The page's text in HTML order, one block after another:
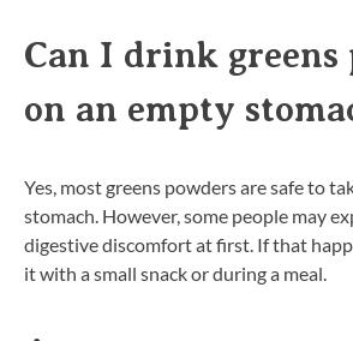
Can I drink greens
on an empty
Yes, most greens powders are safe to
stomach. However, some people may
digestive discomfort at first. If that
it with a small snack or during a meal.